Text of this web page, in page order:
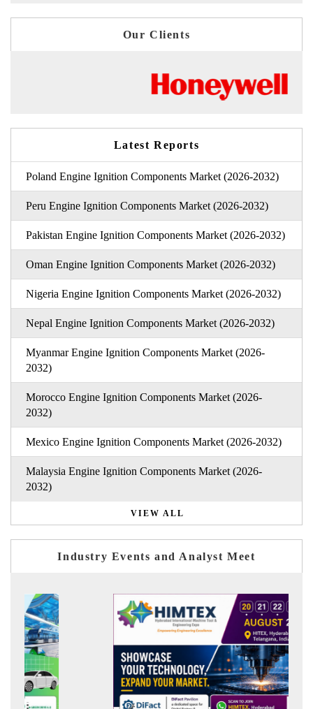
Our Clients
Latest Reports
Poland Engine Ignition Components Market (2026-2032)
Peru Engine Ignition Components Market (2026-2032)
Pakistan Engine Ignition Components Market (2026-2032)
Oman Engine Ignition Components Market (2026-2032)
Nigeria Engine Ignition Components Market (2026-2032)
Nepal Engine Ignition Components Market (2026-2032)
Myanmar Engine Ignition Components Market (2026-
2032)
Morocco Engine Ignition Components Market (2026-
2032)
Mexico Engine Ignition Components Market (2026-2032)
Malaysia Engine Ignition Components Market (2026-
2032)
VIEW ALL
Industry Events and Analyst Meet